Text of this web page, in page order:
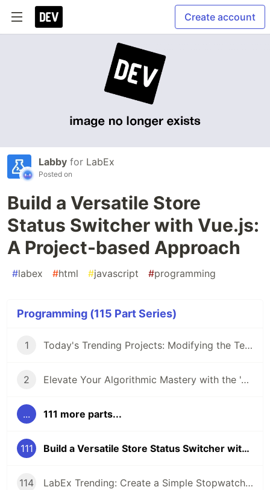
Create account
Labby for LabEx
Posted on
Build a Versatile Store
Status Switcher with Vue.js:
A Project-based Approach
#labex #html #javascript #programming
Programming (115 Part Series)
1 Today's Trending Projects: Modifying the Teacher Table Using PreparedStatement and More
2 Elevate Your Algorithmic Mastery with the 'Algorithm Practice Challenges' Course
... 111 more parts...
111 Build a Versatile Store Status Switcher with Vue.js: A Project-based Approach
114 LabEx Trending: Create a Simple Stopwatch App Using GTK and More 🕰️